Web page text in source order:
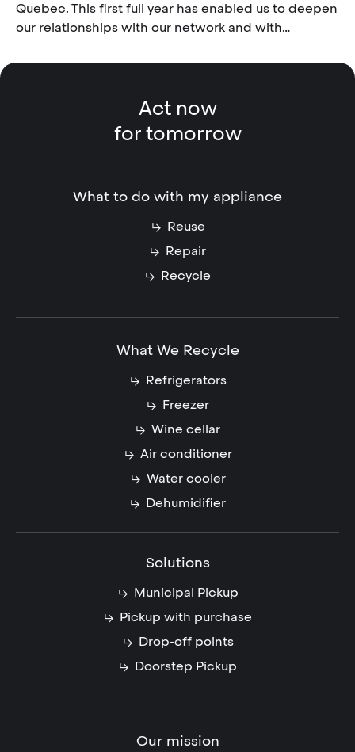
Quebec. This first full year has enabled us to deepen
our relationships with our network and with…
Act now
for tomorrow
What to do with my appliance
Reuse
Repair
Recycle
What We Recycle
Refrigerators
Freezer
Wine cellar
Air conditioner
Water cooler
Dehumidifier
Solutions
Municipal Pickup
Pickup with purchase
Drop-off points
Doorstep Pickup
Our mission